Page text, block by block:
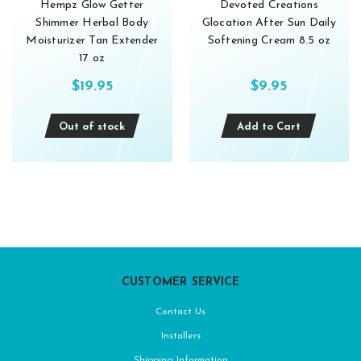
Hempz Glow Getter
Shimmer Herbal Body
Moisturizer Tan Extender
17 oz
$19.95
Out of stock
Devoted Creations
Glocation After Sun Daily
Softening Cream 8.5 oz
$9.95
Add to Cart
CUSTOMER SERVICE
Contact Us
Installers